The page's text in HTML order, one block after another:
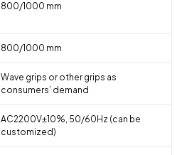
800/1000 mm
800/1000 mm
Wave grips or other grips as
consumers’ demand
AC2200V±10%, 50/60Hz (can be
customized)